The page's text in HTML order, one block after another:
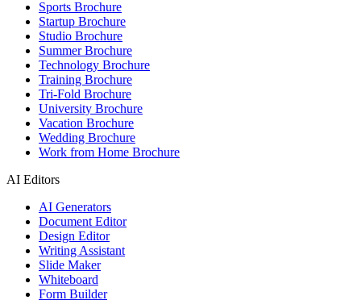
Sports Brochure
Startup Brochure
Studio Brochure
Summer Brochure
Technology Brochure
Training Brochure
Tri-Fold Brochure
University Brochure
Vacation Brochure
Wedding Brochure
Work from Home Brochure
AI Editors
AI Generators
Document Editor
Design Editor
Writing Assistant
Slide Maker
Whiteboard
Form Builder